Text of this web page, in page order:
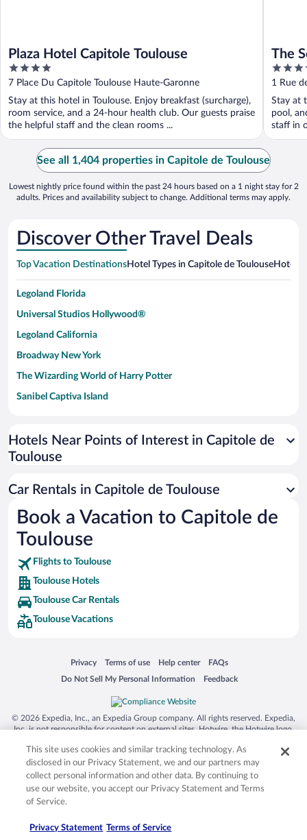
Plaza Hotel Capitole Toulouse
4
out
of
5
7 Place Du Capitole Toulouse Haute-Garonne
Stay at this hotel in Toulouse. Enjoy breakfast (surcharge),
room service, and a 24-hour health club. Our guests praise
the helpful staff and the clean rooms ...
The
4
out
of
5
1 Rue
Stay at
pool,
staff in
See all 1,404 properties in Capitole de Toulouse
Lowest nightly price found within the past 24 hours based on a 1 night stay for 2
adults. Prices and availability subject to change. Additional terms may apply.
Discover Other Travel Deals
Top Vacation DestinationsHotel Types in Capitole de ToulouseHotels
Legoland Florida
Universal Studios Hollywood®
Legoland California
Broadway New York
The Wizarding World of Harry Potter
Sanibel Captiva Island
Universal Studios Florida
San Antonio SeaWorld
Busch Gardens Tampa Bay
SeaWorld® Orlando
Tolantongo Caves
Eleuthera and Harbour Island
Biltmore Estate
Blue Lagoon
Silver Dollar City
Lackland Air Force Base
Grand Teton National Park
San Diego Zoo
Holy Land Experience
Grand Ole Opry
Ark Encounter
Breckenridge Ski Resort
Hotels Near Points of Interest in Capitole de
Toulouse
Car Rentals in Capitole de Toulouse
Book a Vacation to Capitole de
Toulouse
Flights to Toulouse
Toulouse Hotels
Toulouse Car Rentals
Toulouse Vacations
Privacy
Opens in a new window
Terms of use
Opens in a new window
Help center
Opens in a new window
FAQs
Opens in a new window
Do Not Sell My Personal Information
Opens in a new window Feedback
Opens in a new window
© 2026 Expedia, Inc., an Expedia Group company. All rights reserved. Expedia,
Inc. is not responsible for content on external sites. Hotwire, the Hotwire logo,
trademarks of Expedia, Inc. in the US and/or other countries. Other logos or
product and company names mentioned herein may be the property of their
respective owners. CST 2029030-50.
This site uses cookies and similar tracking technology. As
disclosed in our Privacy Statement, we and our partners may
collect personal information and other data. By continuing to
use our website, you accept our Privacy Statement and Terms
of Service.
Privacy Statement Terms of Service